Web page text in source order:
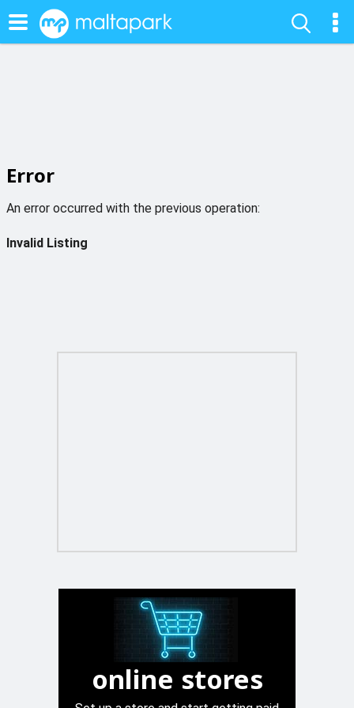
Error
An error occurred with the previous operation:
Invalid Listing
online stores